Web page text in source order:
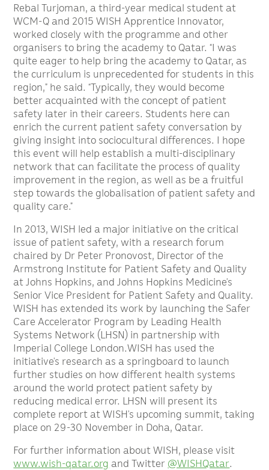
Rebal Turjoman, a third-year medical student at
WCM-Q and 2015 WISH Apprentice Innovator,
worked closely with the programme and other
organisers to bring the academy to Qatar. “I was
quite eager to help bring the academy to Qatar, as
the curriculum is unprecedented for students in this
region,” he said. “Typically, they would become
better acquainted with the concept of patient
safety later in their careers. Students here can
enrich the current patient safety conversation by
giving insight into sociocultural differences. I hope
this event will help establish a multi-disciplinary
network that can facilitate the process of quality
improvement in the region, as well as be a fruitful
step towards the globalisation of patient safety and
quality care.”
In 2013, WISH led a major initiative on the critical
issue of patient safety, with a research forum
chaired by Dr Peter Pronovost, Director of the
Armstrong Institute for Patient Safety and Quality
at Johns Hopkins, and Johns Hopkins Medicine’s
Senior Vice President for Patient Safety and Quality.
WISH has extended its work by launching the Safer
Care Accelerator Program by Leading Health
Systems Network (LHSN) in partnership with
Imperial College London.WISH has used the
initiative’s research as a springboard to launch
further studies on how different health systems
around the world protect patient safety by
reducing medical error. LHSN will present its
complete report at WISH’s upcoming summit, taking
place on 29-30 November in Doha, Qatar.
For further information about WISH, please visit
www.wish-qatar.org and Twitter @WISHQatar.